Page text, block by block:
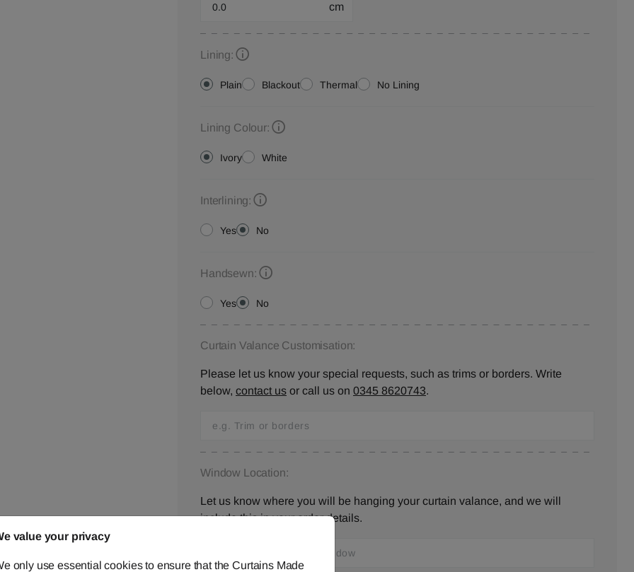
cm
Lining:
Plain Blackout Thermal No Lining
Lining Colour:
Ivory White
Interlining:
Yes No
Handsewn:
Yes No
Curtain Valance Customisation:
Please let us know your special requests, such as trims or borders. Write
below, contact us or call us on 0345 8620743.
Window Location:
Let us know where you will be hanging your curtain valance, and we will
include this in your order details.
value your privacy
only use essential cookies to ensure that the Curtains Made